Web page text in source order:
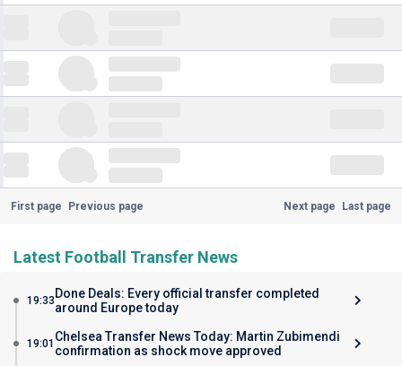
First page Previous page Next page Last page
Latest Football Transfer News
19:33 Done Deals: Every official transfer completed
around Europe today
19:01 Chelsea Transfer News Today: Martin Zubimendi
confirmation as shock move approved